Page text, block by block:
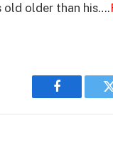
old older than his….
Facebook